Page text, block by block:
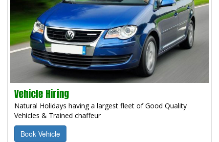
Vehicle Hiring
Natural Holidays having a largest fleet of Good Quality
Vehicles & Trained chaffeur
Book Vehicle